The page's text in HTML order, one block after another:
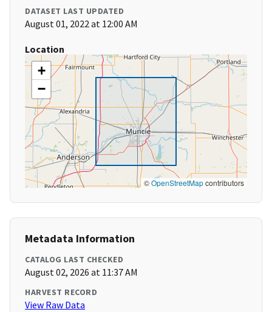
DATASET LAST UPDATED
August 01, 2022 at 12:00 AM
Location
+
−
©OpenStreetMapcontributors
Metadata Information
CATALOG LAST CHECKED
August 02, 2026 at 11:37 AM
HARVEST RECORD
View Raw Data